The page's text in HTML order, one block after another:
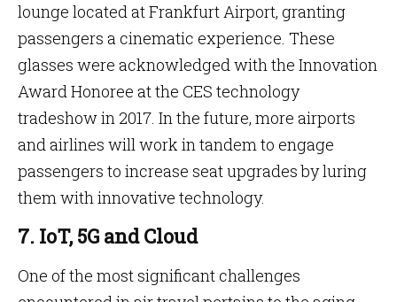
lounge located at Frankfurt Airport, granting
passengers a cinematic experience. These
glasses were acknowledged with the Innovation
Award Honoree at the CES technology
tradeshow in 2017. In the future, more airports
and airlines will work in tandem to engage
passengers to increase seat upgrades by luring
them with innovative technology.
7. IoT, 5G and Cloud
One of the most significant challenges